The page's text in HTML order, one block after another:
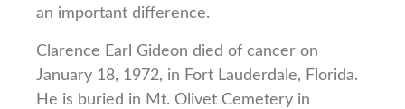
an important difference.
Clarence Earl Gideon died of cancer on
January 18, 1972, in Fort Lauderdale, Florida.
He is buried in Mt. Olivet Cemetery in